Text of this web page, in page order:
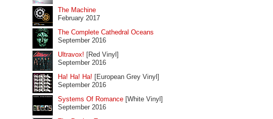
The Machine
February 2017
The Complete Cathedral Oceans
September 2016
Ultravox! [Red Vinyl]
September 2016
Ha! Ha! Ha! [European Grey Vinyl]
September 2016
Systems Of Romance [White Vinyl]
September 2016